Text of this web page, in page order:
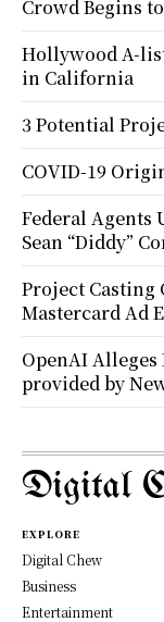
Crowd Begins
Hollywood A-
in California
3 Potential
COVID-19
Federal Agents
Sean “Diddy”
Project Casting
Mastercard Ad
OpenAI
provided by
Digital
EXPLORE
Digital Chew
Business
Entertainment